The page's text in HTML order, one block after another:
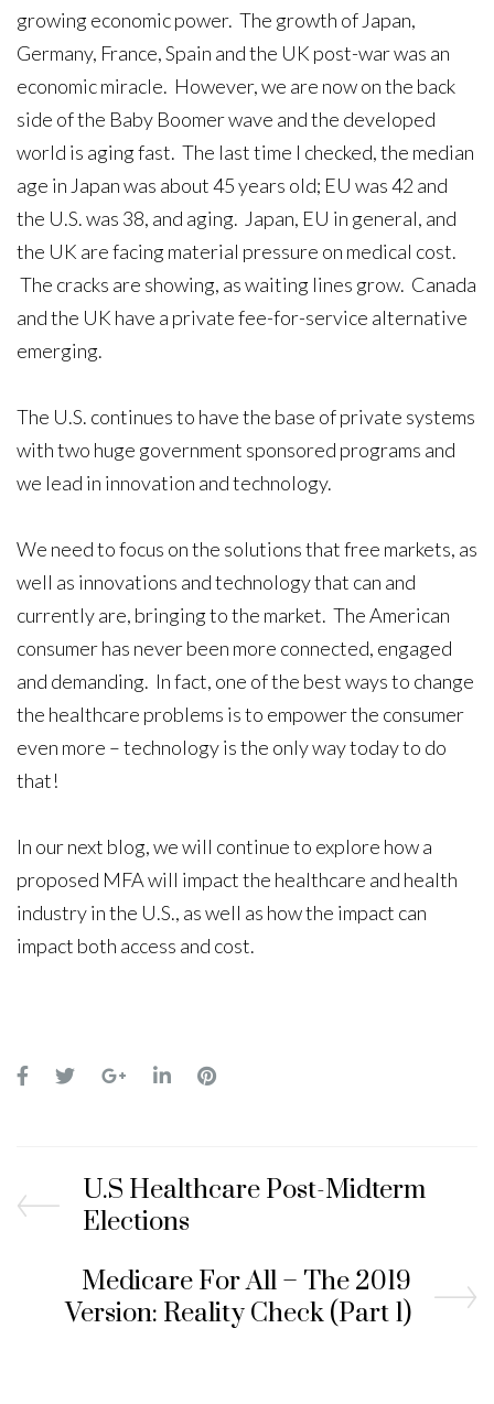
growing economic power. The growth of Japan,
Germany, France, Spain and the UK post-war was an
economic miracle. However, we are now on the back
side of the Baby Boomer wave and the developed
world is aging fast. The last time I checked, the median
age in Japan was about 45 years old; EU was 42 and
the U.S. was 38, and aging. Japan, EU in general, and
the UK are facing material pressure on medical cost.
The cracks are showing, as waiting lines grow. Canada
and the UK have a private fee-for-service alternative
emerging.
The U.S. continues to have the base of private systems
with two huge government sponsored programs and
we lead in innovation and technology.
We need to focus on the solutions that free markets, as
well as innovations and technology that can and
currently are, bringing to the market. The American
consumer has never been more connected, engaged
and demanding. In fact, one of the best ways to change
the healthcare problems is to empower the consumer
even more – technology is the only way today to do
that!
In our next blog, we will continue to explore how a
proposed MFA will impact the healthcare and health
industry in the U.S., as well as how the impact can
impact both access and cost.
U.S Healthcare Post-Midterm
Elections
Medicare For All – The 2019
Version: Reality Check (Part 1)